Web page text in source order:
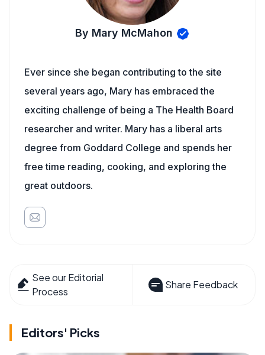
By Mary McMahon
Ever since she began contributing to the site
several years ago, Mary has embraced the
exciting challenge of being a The Health Board
researcher and writer. Mary has a liberal arts
degree from Goddard College and spends her
free time reading, cooking, and exploring the
great outdoors.
See our Editorial
Process
Share Feedback
Editors' Picks